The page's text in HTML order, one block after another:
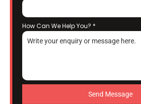
How Can We Help You? *
Send Message